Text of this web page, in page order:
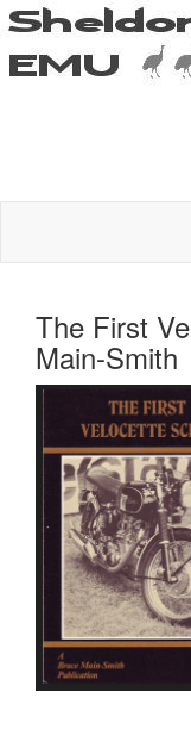
The First
Main-Smith